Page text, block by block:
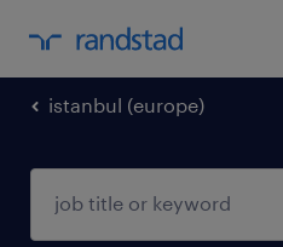
istanbul (europe)